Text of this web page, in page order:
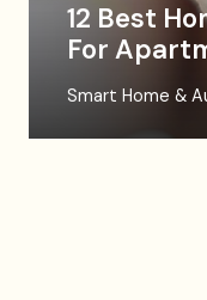
12 Best
For
Smart Home &